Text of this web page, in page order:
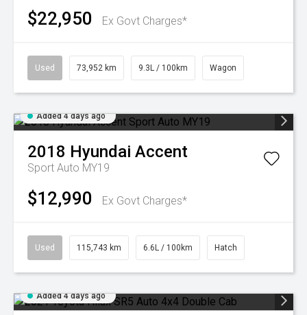
$22,950 Ex Govt Charges*
Used 73,952 km 9.3L / 100km Wagon
Added 4 days ago
2018 Hyundai Accent
Sport Auto MY19
$12,990 Ex Govt Charges*
Used 115,743 km 6.6L / 100km Hatch
Added 4 days ago